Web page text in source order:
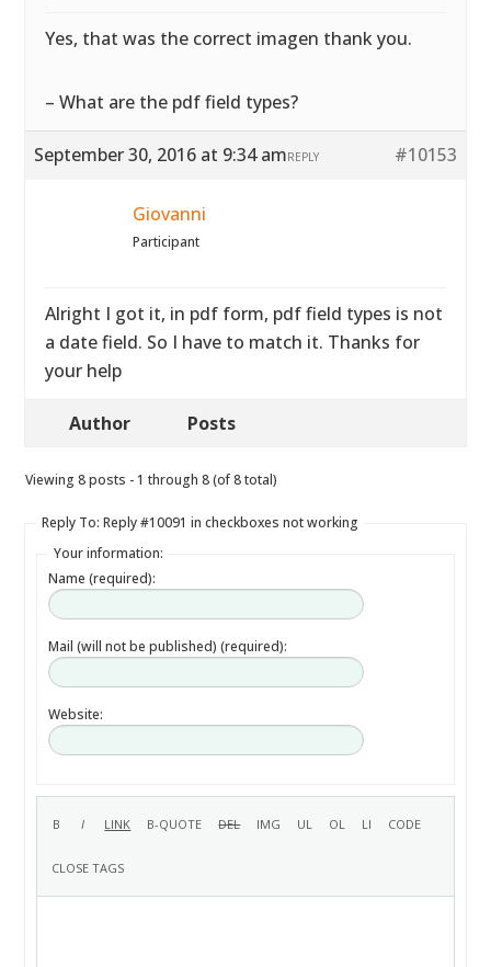
Yes, that was the correct imagen thank you.
– What are the pdf field types?
September 30, 2016 at 9:34 am #10153
REPLY
Giovanni
Participant
Alright I got it, in pdf form, pdf field types is not
a date field. So I have to match it. Thanks for
your help
Author Posts
Viewing 8 posts - 1 through 8 (of 8 total)
Reply To: Reply #10091 in checkboxes not working
Your information:
Name (required):
Mail (will not be published) (required):
Website: